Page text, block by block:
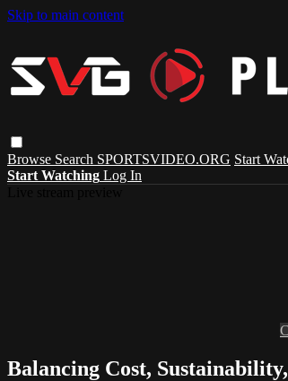
Skip to main content
Browse Search SPORTSVIDEO.ORG Start
Start Watching Log In
Balancing Cost,